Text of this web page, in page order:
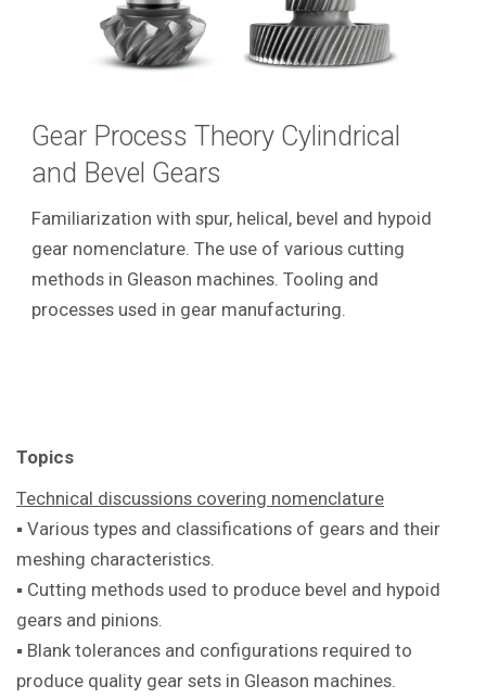
Gear Process Theory Cylindrical
and Bevel Gears
Familiarization with spur, helical, bevel and hypoid
gear nomenclature. The use of various cutting
methods in Gleason machines. Tooling and
processes used in gear manufacturing.
Topics
Technical discussions covering nomenclature
▪ Various types and classifications of gears and their
meshing characteristics.
▪ Cutting methods used to produce bevel and hypoid
gears and pinions.
▪ Blank tolerances and configurations required to
produce quality gear sets in Gleason machines.